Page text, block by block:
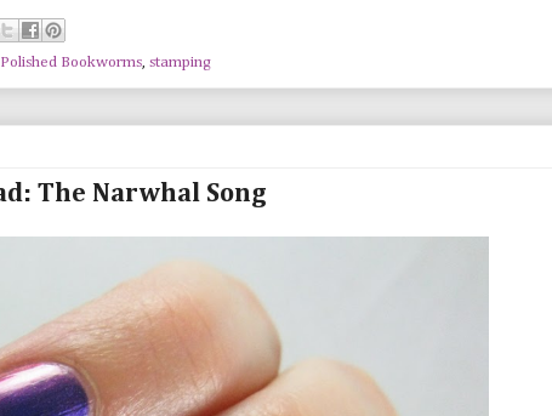
Polished Bookworms, stamping
The Narwhal Song